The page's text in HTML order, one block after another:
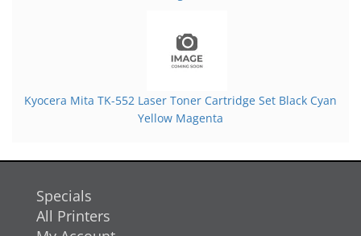
Kyocera Mita TK-552 Laser Toner Cartridge Set Black Cyan
Yellow Magenta
Specials
All Printers